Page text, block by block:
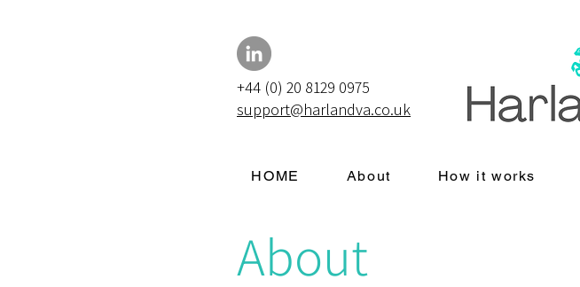
+44 (0) 20 8129 0975
support@harlandva.co.uk
HOME About How it works
About